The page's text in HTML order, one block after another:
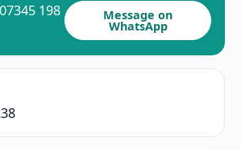
07345 198
Message on
WhatsApp